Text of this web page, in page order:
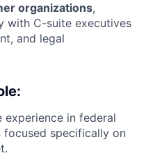
organizations,
with C-suite executives
and legal
experience in federal
focused specifically on